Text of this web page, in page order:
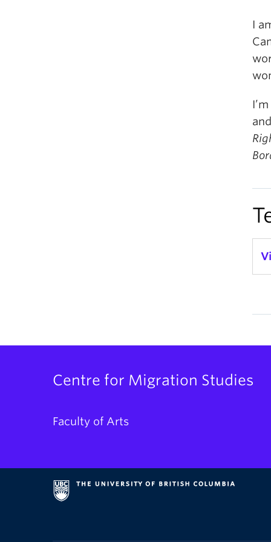
I
Centre for Migration Studies
Faculty of Arts